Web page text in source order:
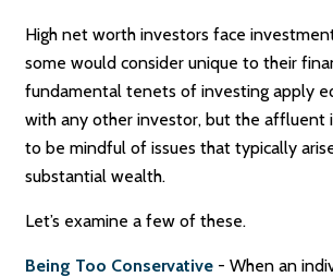
High net worth investors face
some would consider unique to their
fundamental tenets of investing apply
with any other investor, but the affluent
to be mindful of issues that typically
substantial wealth.
Let’s examine a few of these.
Being Too Conservative - When an